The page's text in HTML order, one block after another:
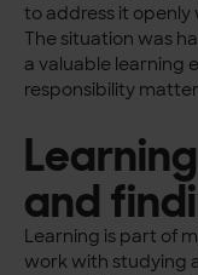
to address it
The situation was
a valuable learning
responsibility
and
Learning is part of
work with studying